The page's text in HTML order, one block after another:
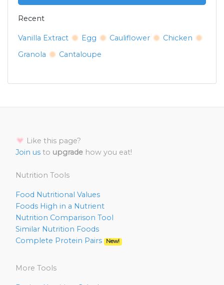
Recent
Vanilla Extract Egg Cauliflower
Chicken
Granola
Cantaloupe
Like this page?
Join us to upgrade how you eat!
Nutrition Tools
Food Nutritional Values
Foods High in a Nutrient
Nutrition Comparison Tool
Similar Nutrition Foods
Complete Protein Pairs
New!
More Tools